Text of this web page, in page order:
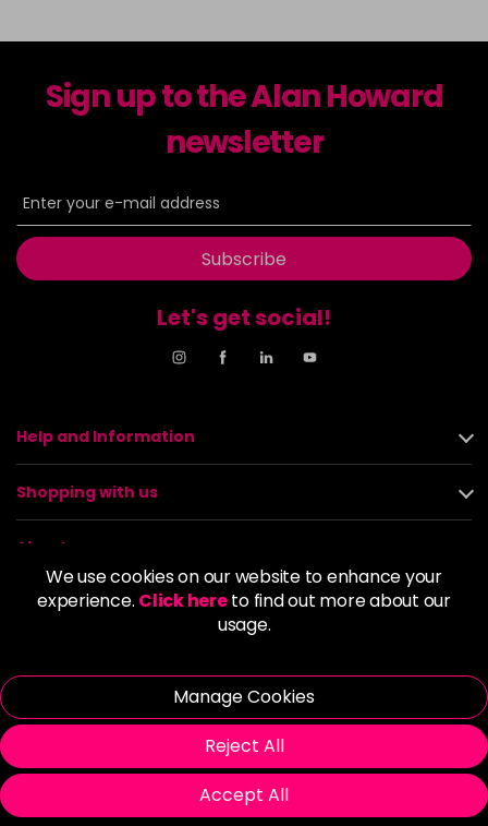
We use cookies on our website to enhance your
experience. Click hereto find out more about our
usage.
Manage Cookies
Reject All
Accept All
Sign up to the Alan Howard
newsletter
Subscribe
Let's get social!
Help and Information
Shopping with us
About us
Policies
© 2026 Alan Howard (Stockport) Ltd | VAT No. 158 5273 43 |
Registered Company No. 01135547
| Unit 12 Woodbank Industrial Est, Turncroft Lane, Stockport SK1
4AR